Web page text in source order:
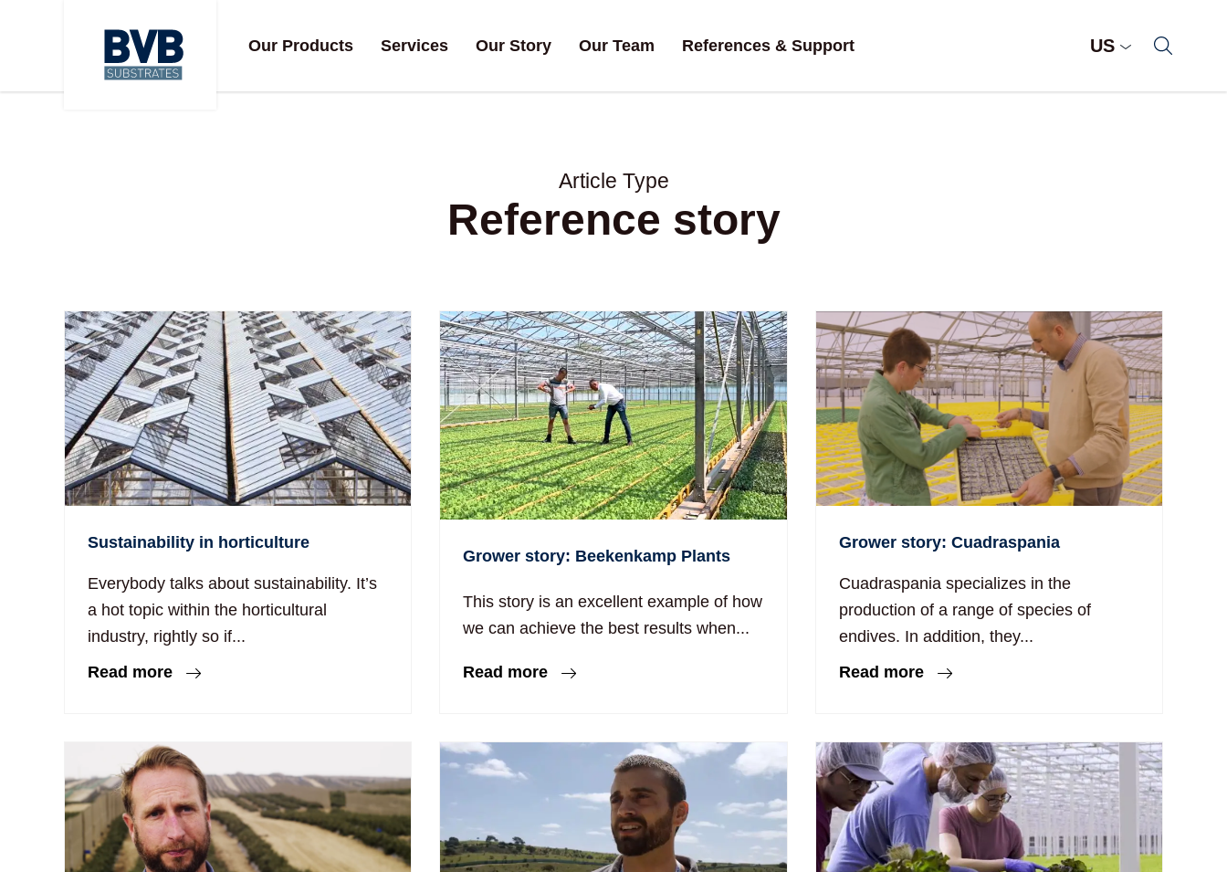
Our Products Services Our Story Our Team References & Support US
Article Type
Reference story
Sustainability in horticulture
Everybody talks about sustainability. It’s
a hot topic within the horticultural
industry, rightly so if...
Read more
Grower story: Beekenkamp Plants
This story is an excellent example of how
we can achieve the best results when...
Read more
Grower story: Cuadraspania
Cuadraspania specializes in the
production of a range of species of
endives. In addition, they...
Read more